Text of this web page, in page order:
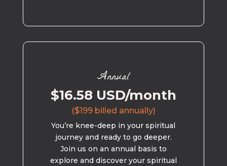
Annual
$16.58 USD/month
($199 billed annually)
You’re knee-deep in your spiritual
journey and ready to go deeper.
Join us on an annual basis to
explore and discover your spiritual